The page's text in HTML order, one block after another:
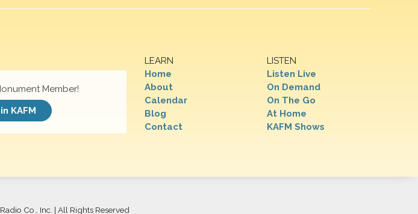
LEARN
Home
About
Calendar
Blog
Contact
LISTEN
Listen Live
On Demand
On The Go
At Home
KAFM Shows
Member!
KAFM
Co., Inc. | All Rights Reserved